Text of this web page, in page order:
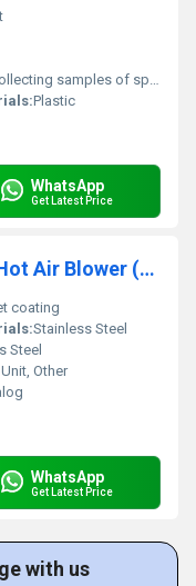
samples of sputum or urine etc.
Plastic
WhatsApp
Get Latest Price
Tablet coating pan unit with Hot Air Blower (S.S. dia 8")
coating
Stainless Steel
Steel
Other
WhatsApp
Get Latest Price
with us